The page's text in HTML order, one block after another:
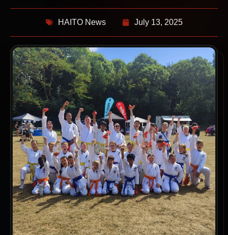
HAITO News July 13, 2025